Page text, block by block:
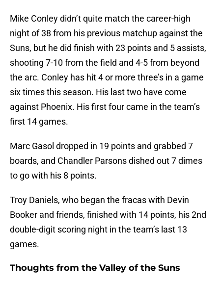
Mike Conley didn’t quite match the career-high
night of 38 from his previous matchup against the
Suns, but he did finish with 23 points and 5 assists,
shooting 7-10 from the field and 4-5 from beyond
the arc. Conley has hit 4 or more three’s in a game
six times this season. His last two have come
against Phoenix. His first four came in the team’s
first 14 games.
Marc Gasol dropped in 19 points and grabbed 7
boards, and Chandler Parsons dished out 7 dimes
to go with his 8 points.
Troy Daniels, who began the fracas with Devin
Booker and friends, finished with 14 points, his 2nd
double-digit scoring night in the team’s last 13
games.
Thoughts from the Valley of the Suns